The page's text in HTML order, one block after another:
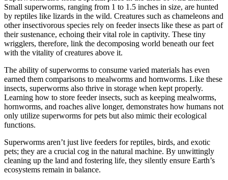
Small superworms, ranging from 1 to 1.5 inches in size, are hunted
by reptiles like lizards in the wild. Creatures such as chameleons and
other insectivorous species rely on feeder insects like these as part of
their sustenance, echoing their vital role in captivity. These tiny
wrigglers, therefore, link the decomposing world beneath our feet
with the vitality of creatures above it.
The ability of superworms to consume varied materials has even
earned them comparisons to mealworms and hornworms. Like these
insects, superworms also thrive in storage when kept properly.
Learning how to store feeder insects, such as keeping mealworms,
hornworms, and roaches alive longer, demonstrates how humans not
only utilize superworms for pets but also mimic their ecological
functions.
Superworms aren’t just live feeders for reptiles, birds, and exotic
pets; they are a crucial cog in the natural machine. By unwittingly
cleaning up the land and fostering life, they silently ensure Earth’s
ecosystems remain in balance.